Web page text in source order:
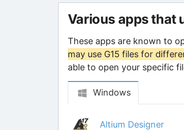
Various apps that
These apps are known to
may use G15 files for
able to open your specific
Windows
Altium Designer